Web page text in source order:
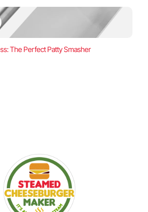
The Perfect Patty Smasher